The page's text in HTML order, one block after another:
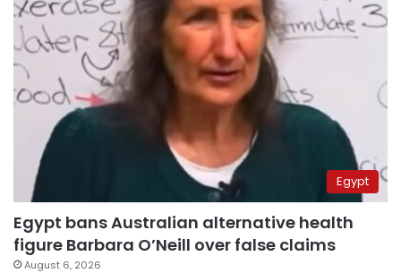
Egypt
Egypt bans Australian alternative health
figure Barbara O’Neill over false claims
August 6, 2026